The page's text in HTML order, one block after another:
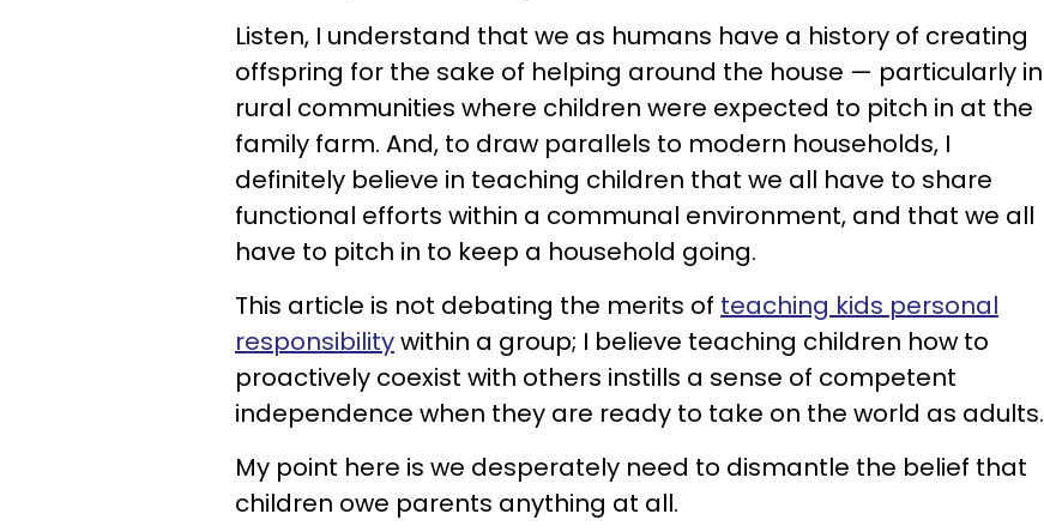
Listen, I understand that we as humans have a history of creating
offspring for the sake of helping around the house — particularly in
rural communities where children were expected to pitch in at the
family farm. And, to draw parallels to modern households, I
definitely believe in teaching children that we all have to share
functional efforts within a communal environment, and that we all
have to pitch in to keep a household going.
This article is not debating the merits of teaching kids personal
responsibilitywithin a group; I believe teaching children how to
proactively coexist with others instills a sense of competent
independence when they are ready to take on the world as adults.
My point here is we desperately need to dismantle the belief that
children owe parents anything at all.